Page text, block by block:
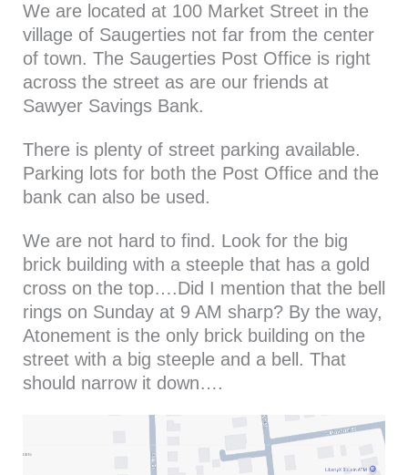
We are located at 100 Market Street in the
village of Saugerties not far from the center
of town. The Saugerties Post Office is right
across the street as are our friends at
Sawyer Savings Bank.
There is plenty of street parking available.
Parking lots for both the Post Office and the
bank can also be used.
We are not hard to find. Look for the big
brick building with a steeple that has a gold
cross on the top….Did I mention that the bell
rings on Sunday at 9 AM sharp? By the way,
Atonement is the only brick building on the
street with a big steeple and a bell. That
should narrow it down….